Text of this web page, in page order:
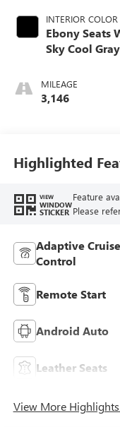
INTERIOR COLOR
Ebony Seats
Sky Cool
Accents,
Perforated
MILEAGE
3,146
Highlighted
VIEW
WINDOW
STICKER
Feature
Please
Adaptive Cruise
Control
Remote Start
Android Auto
Leather Seats
View More